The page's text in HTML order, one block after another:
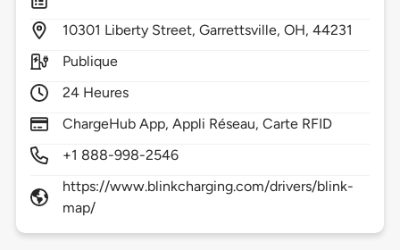
10301 Liberty Street,Garrettsville,OH,44231
Publique
24 Heures
ChargeHub App, Appli Réseau, Carte RFID
+1 888-998-2546
https://www.blinkcharging.com/drivers/blink-
map/